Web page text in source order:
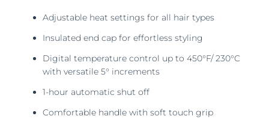
Adjustable heat settings for all hair types
Insulated end cap for effortless styling
Digital temperature control up to 450°F/ 230°C
with versatile 5° increments
1-hour automatic shut off
Comfortable handle with soft touch grip